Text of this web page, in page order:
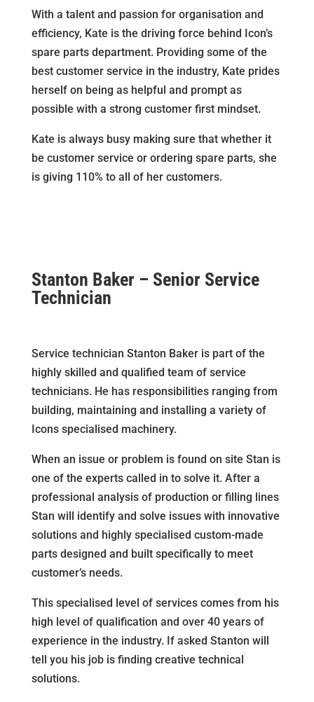
With a talent and passion for organisation and
efficiency, Kate is the driving force behind Icon’s
spare parts department. Providing some of the
best customer service in the industry, Kate prides
herself on being as helpful and prompt as
possible with a strong customer first mindset.
Kate is always busy making sure that whether it
be customer service or ordering spare parts, she
is giving 110% to all of her customers.
Stanton Baker – Senior Service
Technician
Service technician Stanton Baker is part of the
highly skilled and qualified team of service
technicians. He has responsibilities ranging from
building, maintaining and installing a variety of
Icons specialised machinery.
When an issue or problem is found on site Stan is
one of the experts called in to solve it. After a
professional analysis of production or filling lines
Stan will identify and solve issues with innovative
solutions and highly specialised custom-made
parts designed and built specifically to meet
customer’s needs.
This specialised level of services comes from his
high level of qualification and over 40 years of
experience in the industry. If asked Stanton will
tell you his job is finding creative technical
solutions.